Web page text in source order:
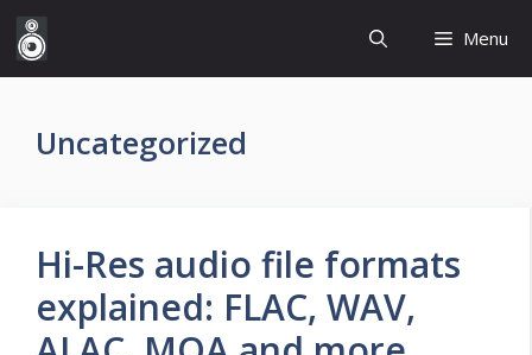
Skip
content
Menu
Uncategorized
Hi-Res audio file formats
explained: FLAC, WAV,